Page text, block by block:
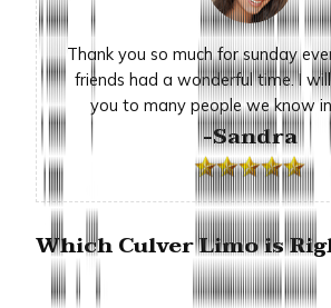
Thank you so much for sunday
friends had a wonderful time. I
you to many people we know
-Sandra
Which Culver Limo is